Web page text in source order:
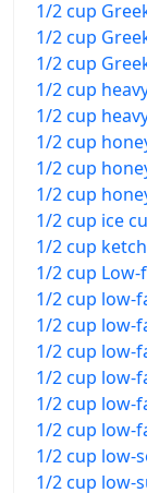
1/2 cup
1/2 cup
1/2 cup
1/2 cup
1/2 cup
1/2 cup
1/2 cup
1/2 cup
1/2 cup ice
1/2 cup
1/2 cup
1/2 cup low-
1/2 cup low-
1/2 cup low-
1/2 cup low-
1/2 cup low-
1/2 cup low-
1/2 cup low-
1/2 cup low-